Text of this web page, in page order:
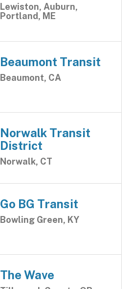
Lewiston, Auburn,
Portland, ME
Beaumont Transit
Beaumont, CA
Norwalk Transit
District
Norwalk, CT
Go BG Transit
Bowling Green, KY
The Wave